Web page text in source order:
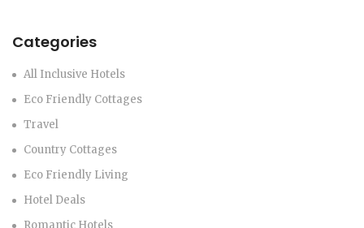
Categories
All Inclusive Hotels
Eco Friendly Cottages
Travel
Country Cottages
Eco Friendly Living
Hotel Deals